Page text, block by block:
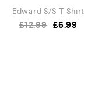
Edward S/S T Shirt
£12.99 £6.99